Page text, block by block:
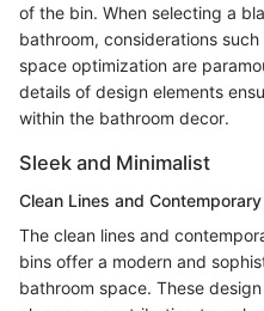
of the bin. When selecting a
bathroom, considerations
space optimization are
details of design elements
within the bathroom decor.
Sleek and Minimalist
Clean Lines and
The clean lines and
bins offer a modern and
bathroom space. These